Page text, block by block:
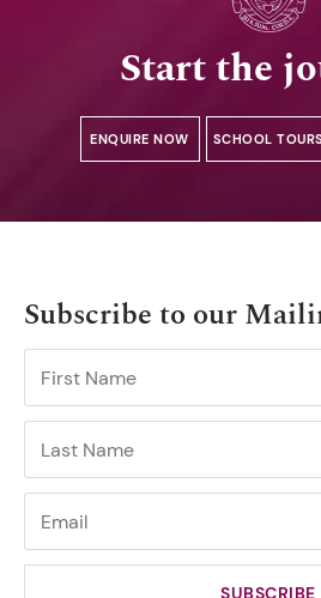
Start the
ENQUIRE NOW SCHOOL TOURS
Subscribe to our